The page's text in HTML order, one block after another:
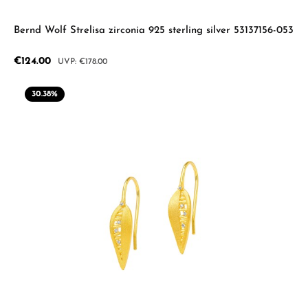
Bernd Wolf Strelisa zirconia 925 sterling silver 53137156-053
Sale price:
€124.00 Regular price:
€178.00
30.38%